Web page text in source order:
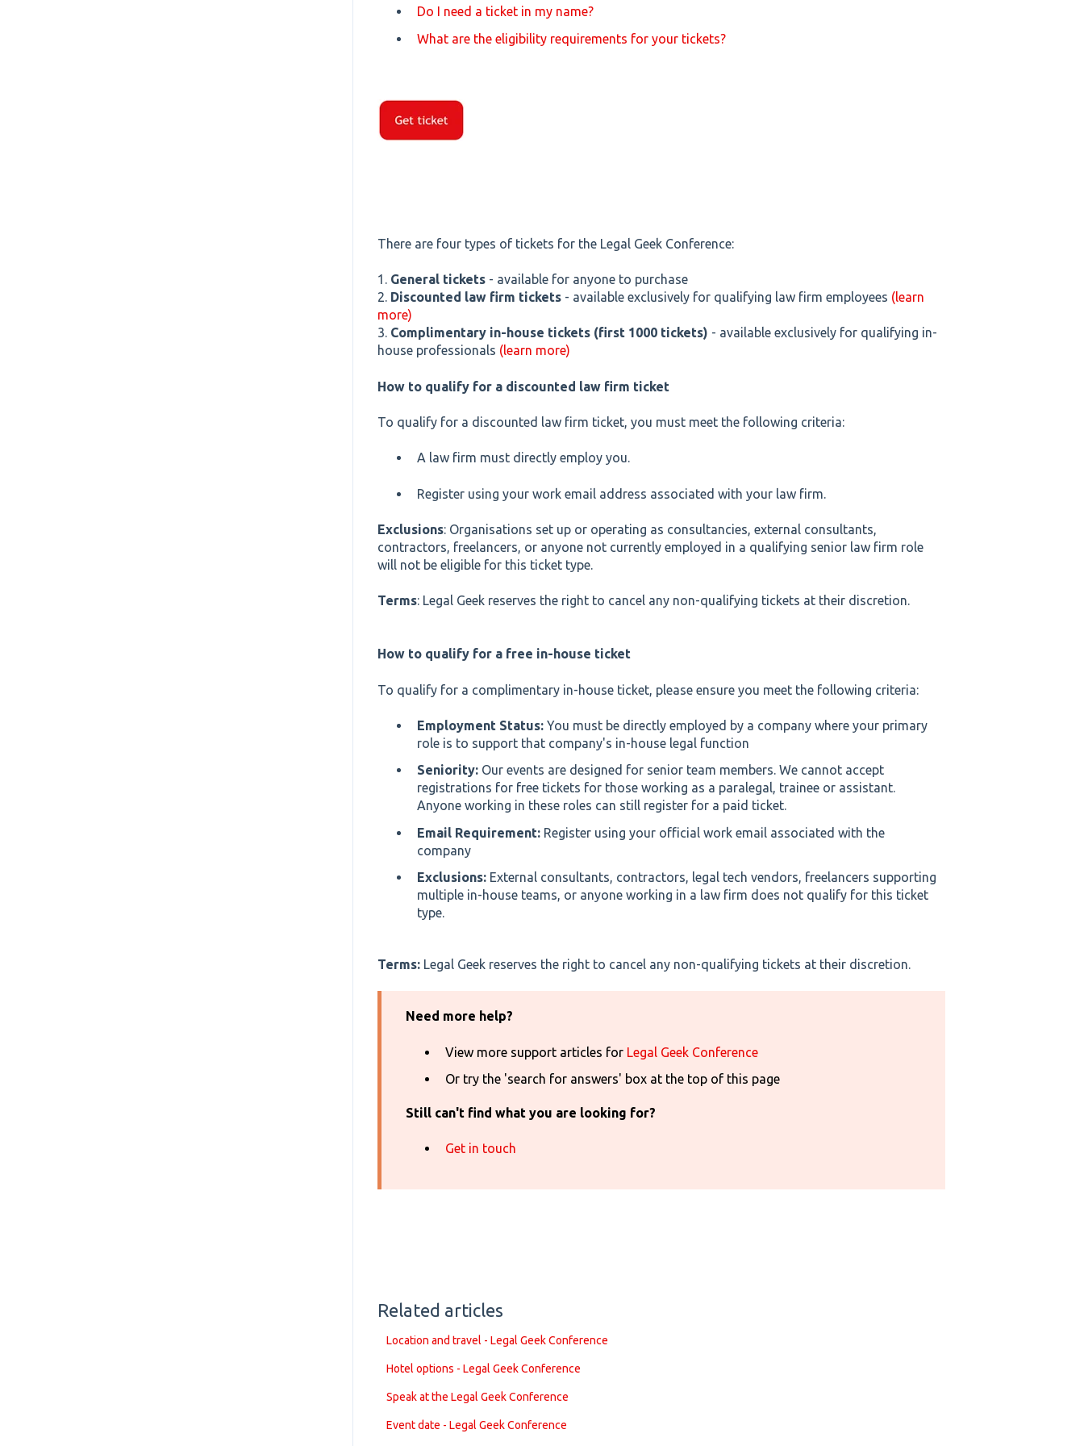
Do I need a ticket in my name?
What are the eligibility requirements for your tickets?
There are four types of tickets for the Legal Geek Conference:
1. General tickets- available for anyone to purchase
2. Discounted law firm tickets- available exclusively for qualifying law firm employees (learn
more)
3. Complimentary in-house tickets (first 1000 tickets) - available exclusively for qualifying in-
house professionals (learn more)
How to qualify for a discounted law firm ticket
To qualify for a discounted law firm ticket, you must meet the following criteria:
A law firm must directly employ you.
Register using your work email address associated with your law firm.
Exclusions: Organisations set up or operating as consultancies, external consultants,
contractors, freelancers, or anyone not currently employed in a qualifying senior law firm role
will not be eligible for this ticket type.
Terms: Legal Geek reserves the right to cancel any non-qualifying tickets at their discretion.
How to qualify for a free in-house ticket
To qualify for a complimentary in-house ticket, please ensure you meet the following criteria:
Employment Status:You must be directly employed by a company where your primary
role is to support that company's in-house legal function
Seniority: Our events are designed for senior team members. We cannot accept
registrations for free tickets for those working as a paralegal, trainee or assistant.
Anyone working in these roles can still register for a paid ticket.
Email Requirement:Register using your official work email associated with the
company
Exclusions:External consultants, contractors, legal tech vendors, freelancers supporting
multiple in-house teams, or anyone working in a law firm does not qualify for this ticket
type.
Terms: Legal Geek reserves the right to cancel any non-qualifying tickets at their discretion.
Need more help?
View more support articles for Legal Geek Conference
Or try the 'search for answers' box at the top of this page
Still can't find what you are looking for?
Get in touch
Related articles
Location and travel - Legal Geek Conference
Hotel options - Legal Geek Conference
Speak at the Legal Geek Conference
Event date - Legal Geek Conference